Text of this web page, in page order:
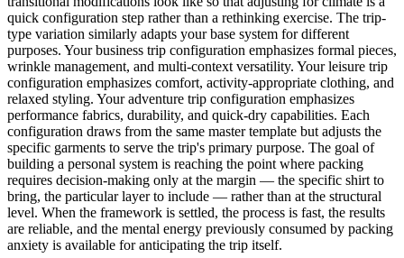
quick configuration step rather than a rethinking exercise. The trip-
type variation similarly adapts your base system for different
purposes. Your business trip configuration emphasizes formal pieces,
wrinkle management, and multi-context versatility. Your leisure trip
configuration emphasizes comfort, activity-appropriate clothing, and
relaxed styling. Your adventure trip configuration emphasizes
performance fabrics, durability, and quick-dry capabilities. Each
configuration draws from the same master template but adjusts the
specific garments to serve the trip's primary purpose. The goal of
building a personal system is reaching the point where packing
requires decision-making only at the margin — the specific shirt to
bring, the particular layer to include — rather than at the structural
level. When the framework is settled, the process is fast, the results
are reliable, and the mental energy previously consumed by packing
anxiety is available for anticipating the trip itself.